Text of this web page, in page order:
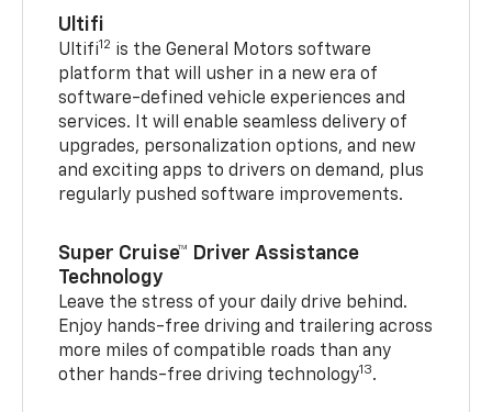
Ultifi
Ultifi12 is the General Motors software
platform that will usher in a new era of
software-defined vehicle experiences and
services. It will enable seamless delivery of
upgrades, personalization options, and new
and exciting apps to drivers on demand, plus
regularly pushed software improvements.
Super Cruise™ Driver Assistance
Technology
Leave the stress of your daily drive behind.
Enjoy hands-free driving and trailering across
more miles of compatible roads than any
other hands-free driving technology13.